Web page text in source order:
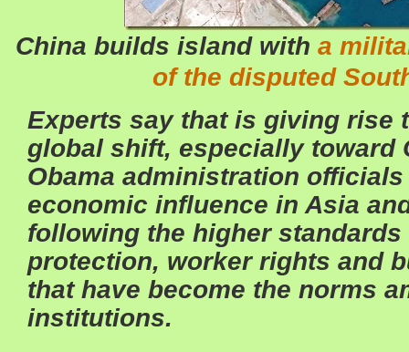
China builds island with a
of the disputed
Experts say that is giving rise
global shift, especially toward
Obama administration
economic influence in Asia
following the higher
protection, worker rights and
that have become the norms
institutions.